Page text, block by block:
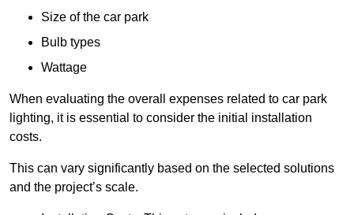
Size of the car park
Bulb types
Wattage
When evaluating the overall expenses related to car park
lighting, it is essential to consider the initial installation
costs.
This can vary significantly based on the selected solutions
and the project’s scale.